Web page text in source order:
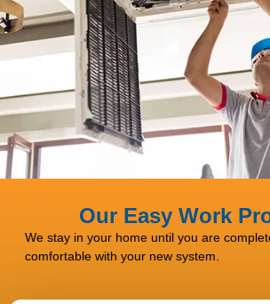
Our Easy Work
We stay in your home until you are
comfortable with your new system.